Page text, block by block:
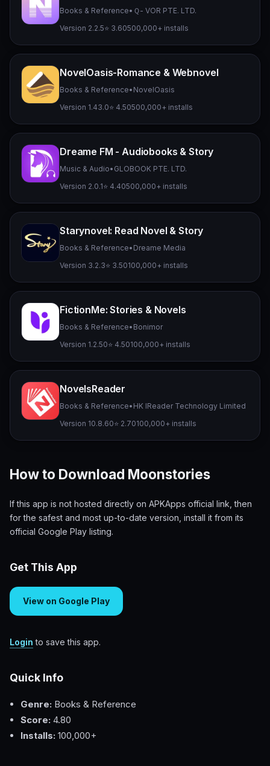
Books & Reference• Ｑ- VOR PTE. LTD.
Version 2.2.5⭐ 3.60500,000+ installs
NovelOasis-Romance & Webnovel
Books & Reference• NovelOasis
Version 1.43.0⭐ 4.50500,000+ installs
Dreame FM - Audiobooks & Story
Music & Audio• GLOBOOK PTE. LTD.
Version 2.0.1⭐ 4.40500,000+ installs
Starynovel: Read Novel & Story
Books & Reference• Dreame Media
Version 3.2.3⭐ 3.50100,000+ installs
FictionMe: Stories & Novels
Books & Reference• Bonimor
Version 1.2.50⭐ 4.50100,000+ installs
NovelsReader
Books & Reference• HK IReader Technology Limited
Version 10.8.60⭐ 2.70100,000+ installs
How to Download Moonstories
If this app is not hosted directly on APKApps official link, then
for the safest and most up-to-date version, install it from its
official Google Play listing.
Get This App
View on Google Play
Login to save this app.
Quick Info
Genre: Books & Reference
Score: 4.80
Installs: 100,000+